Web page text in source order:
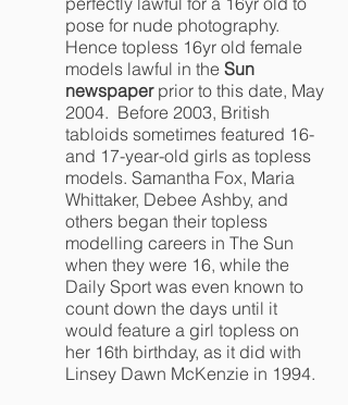
pose for nude photography.
Hence topless 16yr old female
models lawful in the Sun
newspaper prior to this date, May
2004. Before 2003, British
tabloids sometimes featured 16-
and 17-year-old girls as topless
models. Samantha Fox, Maria
Whittaker, Debee Ashby, and
others began their topless
modelling careers in The Sun
when they were 16, while the
Daily Sport was even known to
count down the days until it
would feature a girl topless on
her 16th birthday, as it did with
Linsey Dawn McKenzie in 1994.